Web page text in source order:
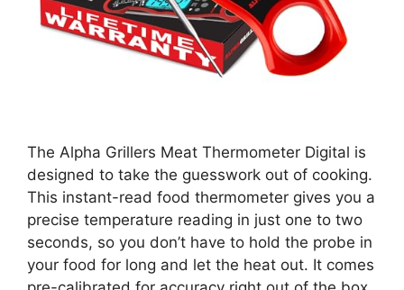
The Alpha Grillers Meat Thermometer Digital is
designed to take the guesswork out of cooking.
This instant-read food thermometer gives you a
precise temperature reading in just one to two
seconds, so you don’t have to hold the probe in
your food for long and let the heat out. It comes